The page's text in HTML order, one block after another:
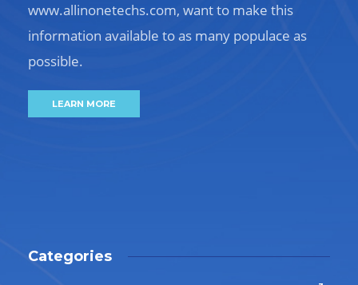
www.allinonetechs.com, want to make this
information available to as many populace as
possible.
LEARN MORE
Categories